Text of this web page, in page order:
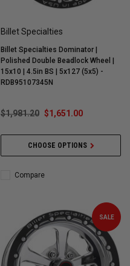
Billet Specialties
Billet Specialties Dominator |
Polished Double Beadlock Wheel |
15x10 | 4.5in BS | 5x127 (5x5) -
RDB95107345N
$1,981.20 $1,651.00
CHOOSE OPTIONS
Compare
SALE